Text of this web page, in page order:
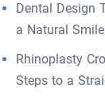
Dental Design
a Natural Smile
Rhinoplasty
Steps to a